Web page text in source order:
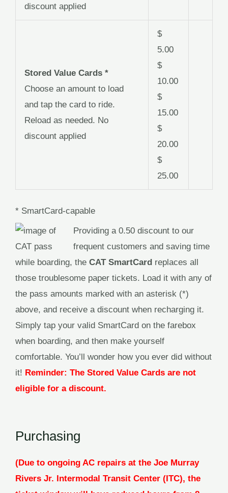
discount applied
Stored Value Cards *
Choose an amount to load
and tap the card to ride.
Reload as needed. No
discount applied
$
5.00
$
10.00
$
15.00
$
20.00
$
25.00
* SmartCard-capable
Providing a 0.50 discount to our
frequent customers and saving time
while boarding, the CAT SmartCard replaces all
those troublesome paper tickets. Load it with any of
the pass amounts marked with an asterisk (*)
above, and receive a discount when recharging it.
Simply tap your valid SmartCard on the farebox
when boarding, and then make yourself
comfortable. You’ll wonder how you ever did without
it! Reminder: The Stored Value Cards are not
eligible for a discount.
Purchasing
(Due to ongoing AC repairs at the Joe Murray
Rivers Jr. Intermodal Transit Center (ITC), the